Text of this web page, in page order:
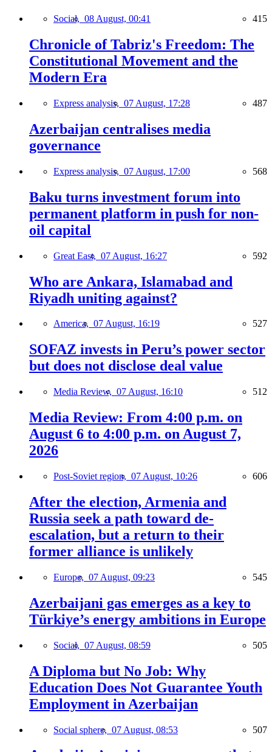
Social, 08 August, 00:41 415
Chronicle of Tabriz's Freedom: The
Constitutional Movement and the
Modern Era
Express analysis, 07 August, 17:28 487
Azerbaijan centralises media
governance
Express analysis, 07 August, 17:00 568
Baku turns investment forum into
permanent platform in push for non-
oil capital
Great East, 07 August, 16:27 592
Who are Ankara, Islamabad and
Riyadh uniting against?
America, 07 August, 16:19 527
SOFAZ invests in Peru’s power sector
but does not disclose deal value
Media Review, 07 August, 16:10 512
Media Review: From 4:00 p.m. on
August 6 to 4:00 p.m. on August 7,
2026
Post-Soviet region, 07 August, 10:26 606
After the election, Armenia and
Russia seek a path toward de-
escalation, but a return to their
former alliance is unlikely
Europe, 07 August, 09:23 545
Azerbaijani gas emerges as a key to
Türkiye’s energy ambitions in Europe
Social, 07 August, 08:59 505
A Diploma but No Job: Why
Education Does Not Guarantee Youth
Employment in Azerbaijan
Social sphere, 07 August, 08:53 507